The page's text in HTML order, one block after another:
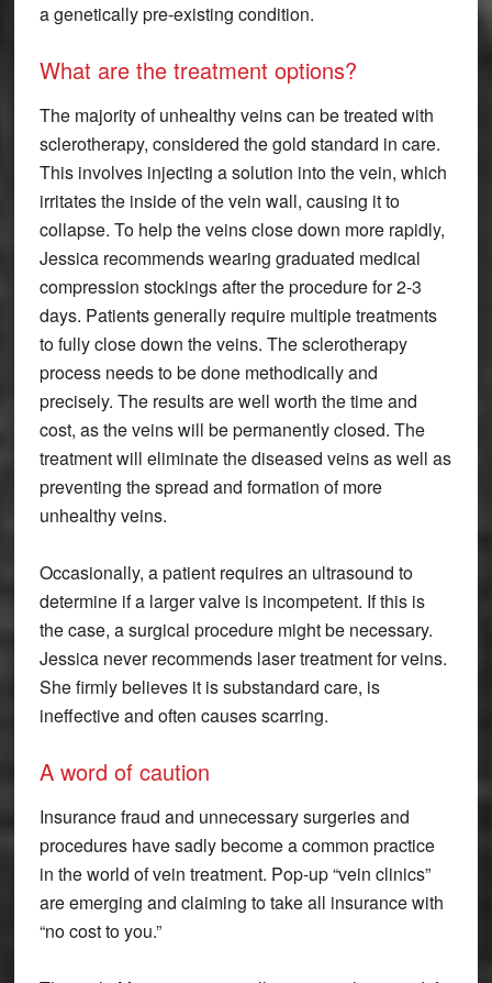
a genetically pre-existing condition.
What are the treatment options?
The majority of unhealthy veins can be treated with
sclerotherapy, considered the gold standard in care.
This involves injecting a solution into the vein, which
irritates the inside of the vein wall, causing it to
collapse. To help the veins close down more rapidly,
Jessica recommends wearing graduated medical
compression stockings after the procedure for 2-3
days. Patients generally require multiple treatments
to fully close down the veins. The sclerotherapy
process needs to be done methodically and
precisely. The results are well worth the time and
cost, as the veins will be permanently closed. The
treatment will eliminate the diseased veins as well as
preventing the spread and formation of more
unhealthy veins.
Occasionally, a patient requires an ultrasound to
determine if a larger valve is incompetent. If this is
the case, a surgical procedure might be necessary.
Jessica never recommends laser treatment for veins.
She firmly believes it is substandard care, is
ineffective and often causes scarring.
A word of caution
Insurance fraud and unnecessary surgeries and
procedures have sadly become a common practice
in the world of vein treatment. Pop-up “vein clinics”
are emerging and claiming to take all insurance with
“no cost to you.”